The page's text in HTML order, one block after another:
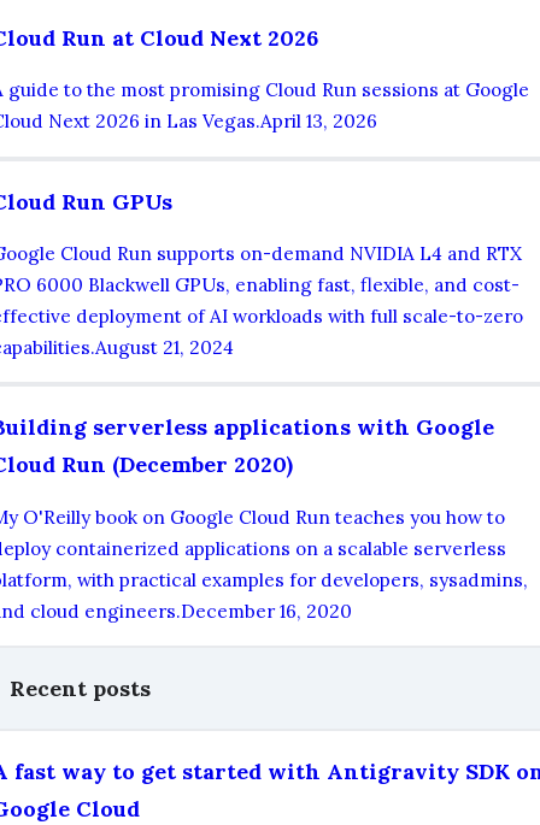
Run at Cloud Next 2026
guide to the most promising Cloud Run sessions at Google
Next 2026 in Las Vegas.April 13, 2026
Run GPUs
Cloud Run supports on-demand NVIDIA L4 and RTX
6000 Blackwell GPUs, enabling fast, flexible, and cost-
deployment of AI workloads with full scale-to-zero
August 21, 2024
serverless applications with Google
Run (December 2020)
O'Reilly book on Google Cloud Run teaches you how to
containerized applications on a scalable serverless
with practical examples for developers, sysadmins,
cloud engineers.December 16, 2020
Recent posts
fast way to get started with Antigravity SDK
Cloud